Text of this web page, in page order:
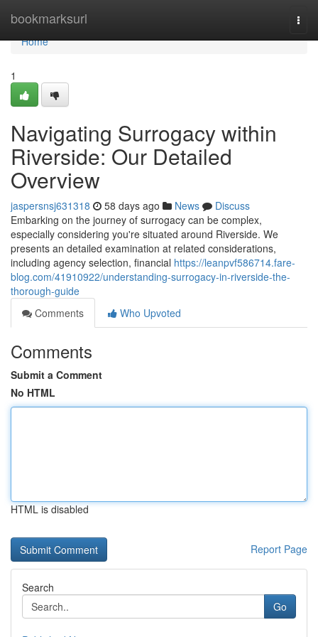
bookmarksurl
Home
Home
1
Navigating Surrogacy within
Riverside: Our Detailed
Overview
jaspersnsj631318 58 days ago News
Discuss
Embarking on the journey of surrogacy can be complex,
especially considering you're situated around Riverside. We
presents an detailed examination at related considerations,
including agency selection, financial https://leanpvf586714.fare-
blog.com/41910922/understanding-surrogacy-in-riverside-the-
thorough-guide
Comments
Who Upvoted
Comments
Submit a Comment
No HTML
HTML is disabled
Report Page
Search
Go